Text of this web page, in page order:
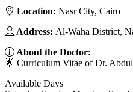
Location: Nasr City, Cairo
Address: Al-Waha District,
About the Doctor:
🌟 Curriculum Vitae of Dr.
Available Days